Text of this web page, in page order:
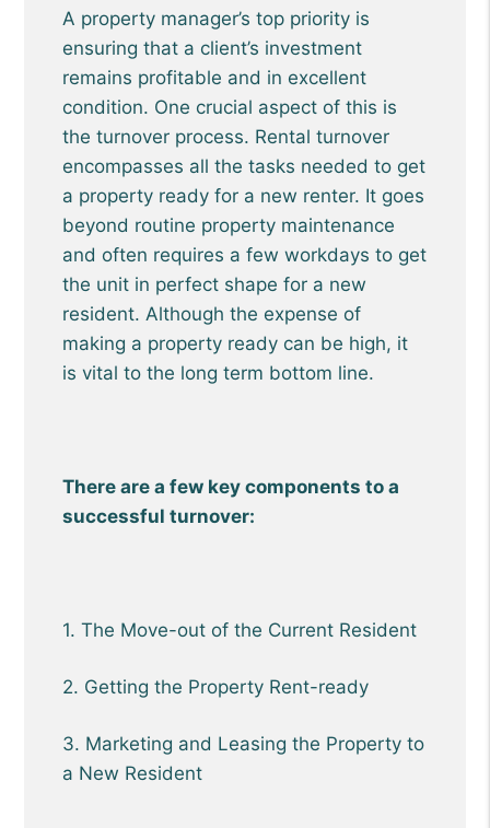
A property manager’s top priority is
ensuring that a client’s investment
remains profitable and in excellent
condition. One crucial aspect of this is
the turnover process. Rental turnover
encompasses all the tasks needed to get
a property ready for a new renter. It goes
beyond routine property maintenance
and often requires a few workdays to get
the unit in perfect shape for a new
resident. Although the expense of
making a property ready can be high, it
is vital to the long term bottom line.
There are a few key components to a
successful turnover:
1. The Move-out of the Current Resident
2. Getting the Property Rent-ready
3. Marketing and Leasing the Property to
a New Resident